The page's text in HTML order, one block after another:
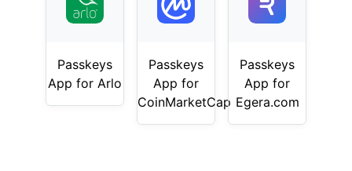
Passkeys
App for Arlo
Passkeys
App for
CoinMarketCap
Passkeys
App for
Egera.com